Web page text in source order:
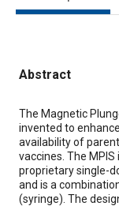
Abstract
Content
The Magnetic
invented to
availability of
vaccines. The
proprietary single-
and is a
(syringe). The